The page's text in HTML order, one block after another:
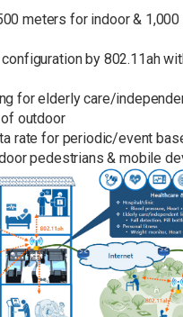
meters for indoor &
by 802.11ah
for elderly care/
outdoor
rate for periodic/event
pedestrians & mobile